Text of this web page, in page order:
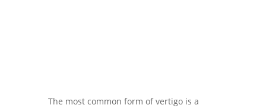
The most common form of vertigo is a